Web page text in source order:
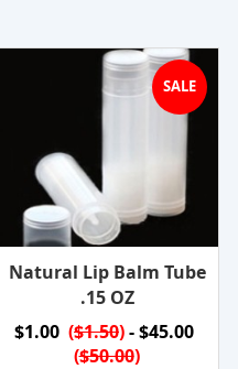
SALE
Natural Lip Balm Tube
.15 OZ
$1.00 ($1.50)- $45.00
($50.00)